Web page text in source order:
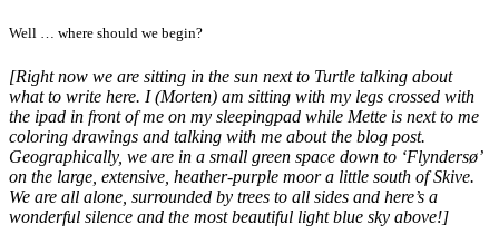
Well … where should we begin?
[Right now we are sitting in the sun next to Turtle talking about
what to write here. I (Morten) am sitting with my legs crossed with
the ipad in front of me on my sleepingpad while Mette is next to me
coloring drawings and talking with me about the blog post.
Geographically, we are in a small green space down to ‘Flyndersø’
on the large, extensive, heather-purple moor a little south of Skive.
We are all alone, surrounded by trees to all sides and here’s a
wonderful silence and the most beautiful light blue sky above!]